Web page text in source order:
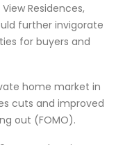
Residences,
further invigorate
for buyers and
home market in
cuts and improved
out (FOMO).